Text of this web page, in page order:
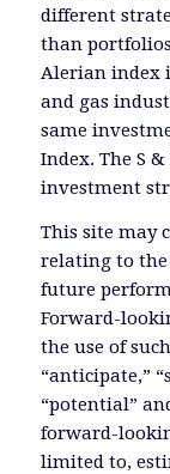
different
than portfolios
Alerian index
and gas
same
Index. The S
investment
This site may
relating to the
future
Forward-
the use of
“anticipate,”
“potential”
forward-
limited to,